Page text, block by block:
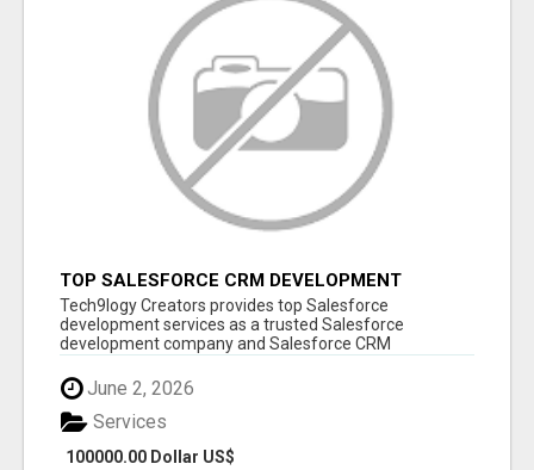
TOP SALESFORCE CRM DEVELOPMENT
SERVICES COMPANY IN INDIA
Tech9logy Creators provides top Salesforce
development services as a trusted Salesforce
development company and Salesforce CRM
June 2, 2026
100000.00 Dollar US$
Services